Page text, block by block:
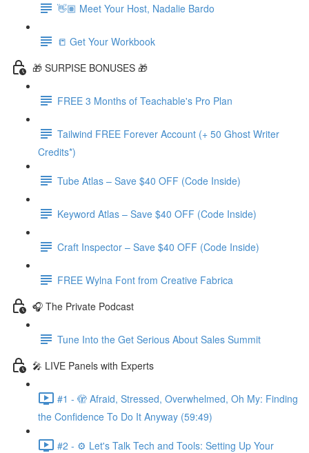
👋🏽 Meet Your Host, Nadalie Bardo
📒 Get Your Workbook
🎁 SURPISE BONUSES 🎁
FREE 3 Months of Teachable's Pro Plan
Tailwind FREE Forever Account (+ 50 Ghost Writer
Credits*)
Tube Atlas – Save $40 OFF (Code Inside)
Keyword Atlas – Save $40 OFF (Code Inside)
Craft Inspector – Save $40 OFF (Code Inside)
FREE Wylna Font from Creative Fabrica
🎧 The Private Podcast
Tune Into the Get Serious About Sales Summit
🎤 LIVE Panels with Experts
#1 - 🫣 Afraid, Stressed, Overwhelmed, Oh My: Finding
the Confidence To Do It Anyway (59:49)
#2 - ⚙️ Let's Talk Tech and Tools: Setting Up Your